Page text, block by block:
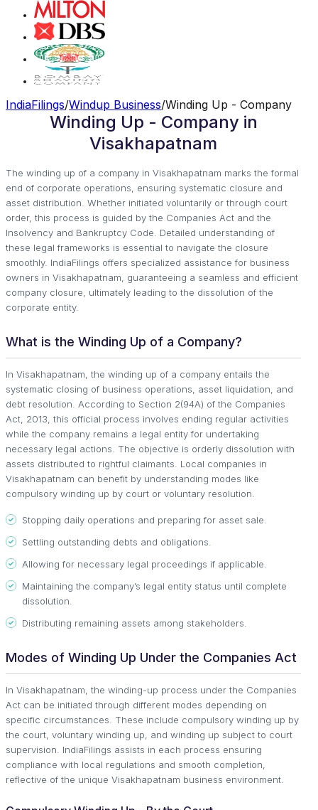
IndiaFilings/Windup Business/Winding Up - Company
Winding Up - Company in
Visakhapatnam
The winding up of a company in Visakhapatnam marks the formal
end of corporate operations, ensuring systematic closure and
asset distribution. Whether initiated voluntarily or through court
order, this process is guided by the Companies Act and the
Insolvency and Bankruptcy Code. Detailed understanding of
these legal frameworks is essential to navigate the closure
smoothly. IndiaFilings offers specialized assistance for business
owners in Visakhapatnam, guaranteeing a seamless and efficient
company closure, ultimately leading to the dissolution of the
corporate entity.
What is the Winding Up of a Company?
In Visakhapatnam, the winding up of a company entails the
systematic closing of business operations, asset liquidation, and
debt resolution. According to Section 2(94A) of the Companies
Act, 2013, this official process involves ending regular activities
while the company remains a legal entity for undertaking
necessary legal actions. The objective is orderly dissolution with
assets distributed to rightful claimants. Local companies in
Visakhapatnam can benefit by understanding modes like
compulsory winding up by court or voluntary resolution.
Stopping daily operations and preparing for asset sale.
Settling outstanding debts and obligations.
Allowing for necessary legal proceedings if applicable.
Maintaining the company’s legal entity status until complete
dissolution.
Distributing remaining assets among stakeholders.
Modes of Winding Up Under the Companies Act
In Visakhapatnam, the winding-up process under the Companies
Act can be initiated through different modes depending on
specific circumstances. These include compulsory winding up by
the court, voluntary winding up, and winding up subject to court
supervision. IndiaFilings assists in each process ensuring
compliance with local regulations and smooth completion,
reflective of the unique Visakhapatnam business environment.